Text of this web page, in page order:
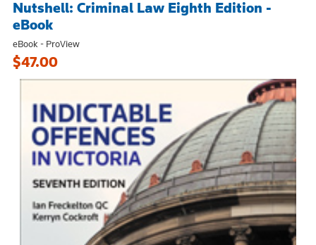
Nutshell: Criminal Law Eighth Edition -
eBook
eBook - ProView
$47.00